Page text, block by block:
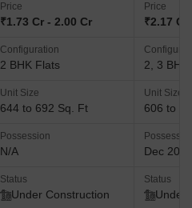
Price
₹1.73 Cr - 2.00 Cr
Configuration
2 BHK Flats
Unit Size
644 to 692 Sq. Ft
Possession
N/A
Status
Under Construction
Price
₹2.17 Cr
2, 3 BHK
Unit Size
606 to
Dec 2028
Status
Under